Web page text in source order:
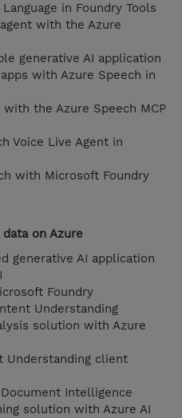
in Foundry Tools
with the Azure
generative AI application
with Azure Speech in
the Azure Speech MCP
Voice Live Agent in
with Microsoft Foundry
on Azure
generative AI application
Foundry
Understanding
solution with Azure
Understanding client
Intelligence
solution with Azure AI